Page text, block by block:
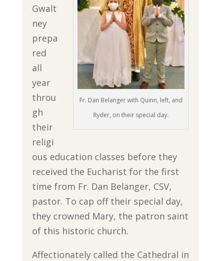
Fr. Dan Belanger with Quinn, left, and
Ryder, on their special day.
Gwalt
ney
prepa
red
all
year
throu
gh
their
religi
ous education classes before they
received the Eucharist for the first
time from Fr. Dan Belanger, CSV,
pastor. To cap off their special day,
they crowned Mary, the patron saint
of this historic church.
Affectionately called the Cathedral in